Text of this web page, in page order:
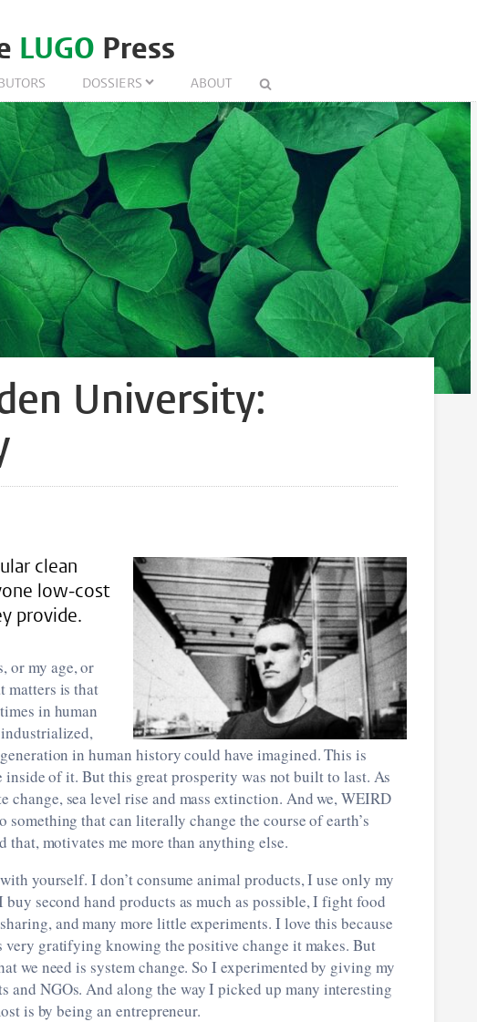
LUGO Press
DOSSIERS ABOUT
University:
clean
low-cost
provide.
or my age, or
matters is that
in human
in human history could have imagined. This is
of it. But this great prosperity was not built to last. As
change, sea level rise and mass extinction. And we, WEIRD
something that can literally change the course of earth’s
motivates me more than anything else.
yourself. I don’t consume animal products, I use only my
second hand products as much as possible, I fight food
and many more little experiments. I love this because
very gratifying knowing the positive change it makes. But
we need is system change. So I experimented by giving my
and NGOs. And along the way I picked up many interesting
is by being an entrepreneur.